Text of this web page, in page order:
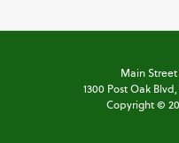
Main
1300 Post Oak Blvd,
Copyright ©